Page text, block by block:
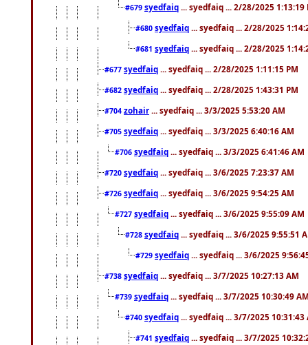
#679 syedfaiq ... syedfaiq ... 2/28/2025 1:13:19
#680 syedfaiq ... syedfaiq ... 2/28/2025
#681 syedfaiq ... syedfaiq ... 2/28/2025
#677 syedfaiq ... syedfaiq ... 2/28/2025 1:11:15 PM
#682 syedfaiq ... syedfaiq ... 2/28/2025 1:43:31 PM
#704 zohair ... syedfaiq ... 3/3/2025 5:53:20 AM
#705 syedfaiq ... syedfaiq ... 3/3/2025 6:40:16 AM
#706 syedfaiq ... syedfaiq ... 3/3/2025 6:41:46 AM
#720 syedfaiq ... syedfaiq ... 3/6/2025 7:23:37 AM
#726 syedfaiq ... syedfaiq ... 3/6/2025 9:54:25 AM
#727 syedfaiq ... syedfaiq ... 3/6/2025 9:55:09 AM
#728 syedfaiq ... syedfaiq ... 3/6/2025 9:55:51
#729 syedfaiq ... syedfaiq ... 3/6/2025
#738 syedfaiq ... syedfaiq ... 3/7/2025 10:27:13 AM
#739 syedfaiq ... syedfaiq ... 3/7/2025 10:30:49
#740 syedfaiq ... syedfaiq ... 3/7/2025 10:31:43
#741 syedfaiq ... syedfaiq ... 3/7/2025